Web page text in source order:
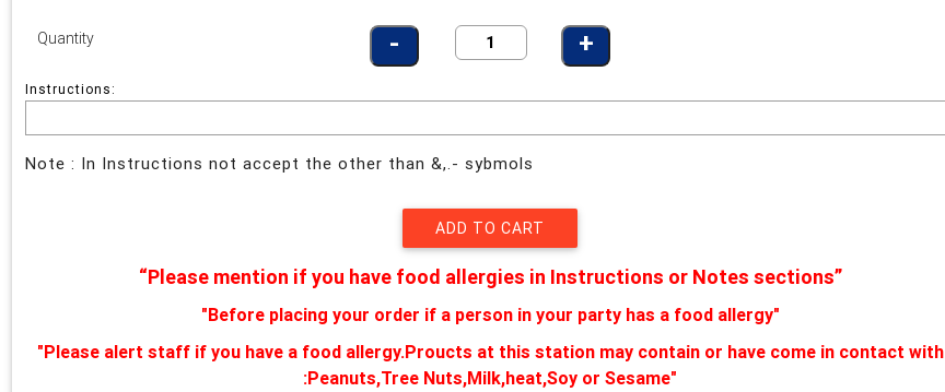
Quantity
Instructions:
Note : In Instructions not accept the other than &,.- sybmols
“Please mention if you have food allergies in Instructions or Notes sections”
"Before placing your order if a person in your party has a food allergy"
"Please alert staff if you have a food allergy.Proucts at this station may contain or have come in contact with
:Peanuts,Tree Nuts,Milk,heat,Soy or Sesame"